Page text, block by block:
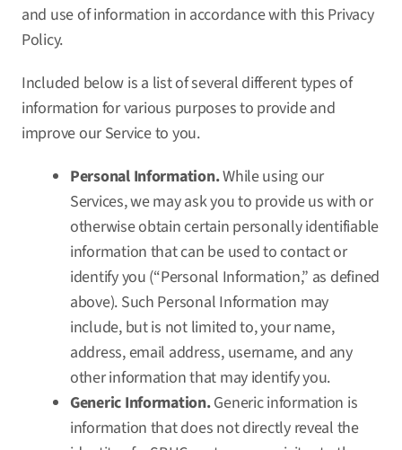
and use of information in accordance with this Privacy
Policy.
Included below is a list of several different types of
information for various purposes to provide and
improve our Service to you.
Personal Information.While using our
Services, we may ask you to provide us with or
otherwise obtain certain personally identifiable
information that can be used to contact or
identify you (“Personal Information,” as defined
above). Such Personal Information may
include, but is not limited to, your name,
address, email address, username, and any
other information that may identify you.
Generic Information.Generic information is
information that does not directly reveal the